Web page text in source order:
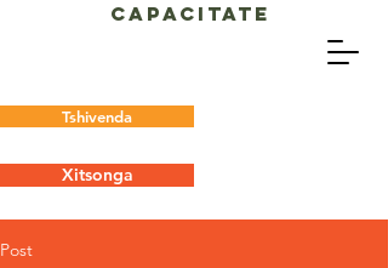
CAPACITATE
Tshivenda
Xitsonga
Post